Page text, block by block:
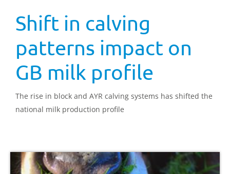
Shift in calving
patterns impact on
GB milk profile
The rise in block and AYR calving systems has shifted the
national milk production profile